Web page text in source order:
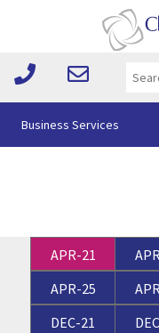
Your Team
Media
Free Training
Business Services
APR-21
APR-25
DEC-21